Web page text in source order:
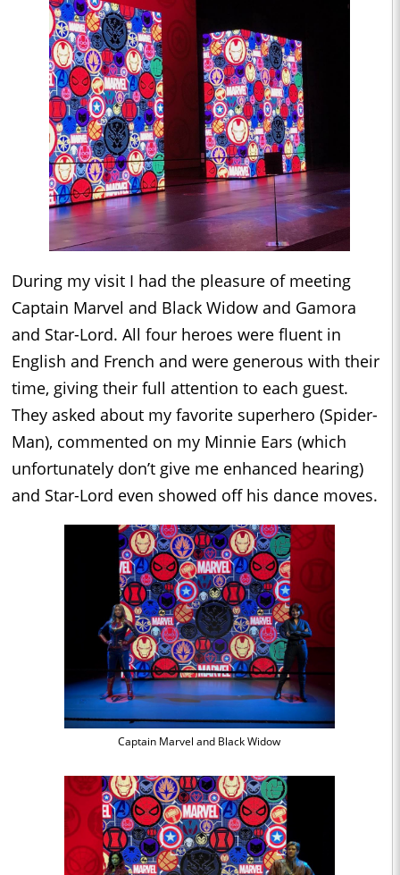
During my visit I had the pleasure of meeting
Captain Marvel and Black Widow and Gamora
and Star-Lord. All four heroes were fluent in
English and French and were generous with their
time, giving their full attention to each guest.
They asked about my favorite superhero (Spider-
Man), commented on my Minnie Ears (which
unfortunately don’t give me enhanced hearing)
and Star-Lord even showed off his dance moves.
Captain Marvel and Black Widow